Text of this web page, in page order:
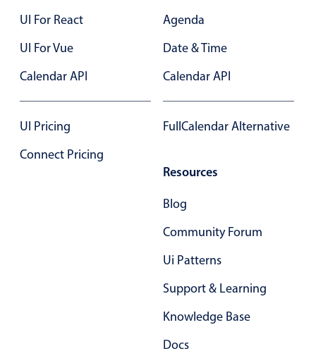
Primary components
Select
Highlights
Mobile & desktop optimized
Single & multiple selection
Templating
Advanced add/edit event forms
UI For React
UI For Vue
Calendar API
UI Pricing
Connect Pricing
Agenda
Date & Time
Calendar API
FullCalendar Alternative
Resources
Blog
Community Forum
Ui Patterns
Support & Learning
Knowledge Base
Docs